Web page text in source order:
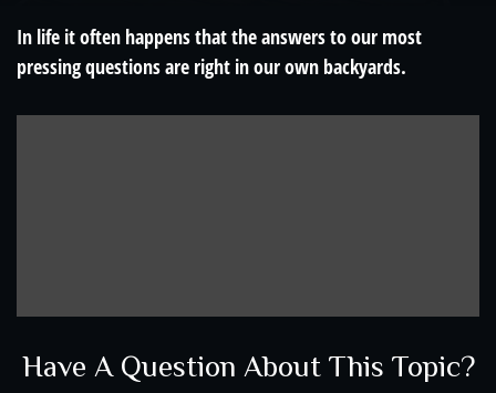
In life it often happens that the answers to our most
pressing questions are right in our own backyards.
Have A Question About This Topic?